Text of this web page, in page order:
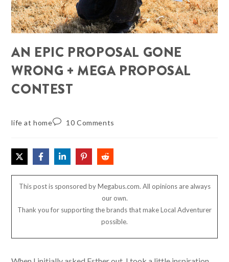
AN EPIC PROPOSAL GONE
WRONG + MEGA PROPOSAL
CONTEST
life at home 10 Comments
This post is sponsored by Megabus.com. All opinions are always
our own.
Thank you for supporting the brands that make Local Adventurer
possible.